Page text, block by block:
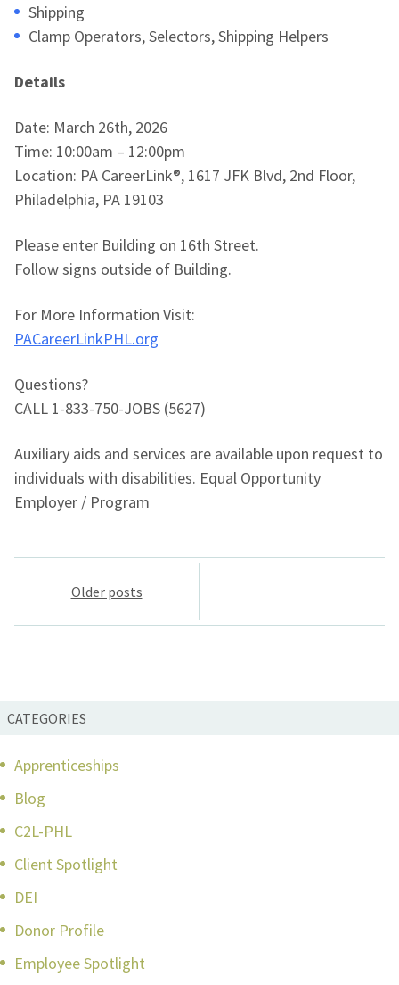
Shipping
Clamp Operators, Selectors, Shipping Helpers
Details
Date: March 26th, 2026
Time: 10:00am – 12:00pm
Location: PA CareerLink®, 1617 JFK Blvd, 2nd Floor,
Philadelphia, PA 19103
Please enter Building on 16th Street.
Follow signs outside of Building.
For More Information Visit:
PACareerLinkPHL.org
Questions?
CALL 1-833-750-JOBS (5627)
Auxiliary aids and services are available upon request to
individuals with disabilities. Equal Opportunity
Employer / Program
Posts
navigation
Older posts
CATEGORIES
Apprenticeships
Blog
C2L-PHL
Client Spotlight
DEI
Donor Profile
Employee Spotlight